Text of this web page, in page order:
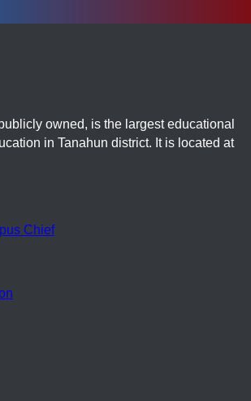
owned, is the largest educational
in Tanahun district. It is located at
Chief